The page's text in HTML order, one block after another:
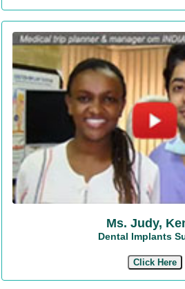
Ms. Judy,
Dental Implants
Click Here